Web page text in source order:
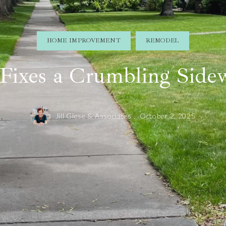
HOME IMPROVEMENT REMODEL
a Crumbling
Jill Giese & Associates , October 2, 2025